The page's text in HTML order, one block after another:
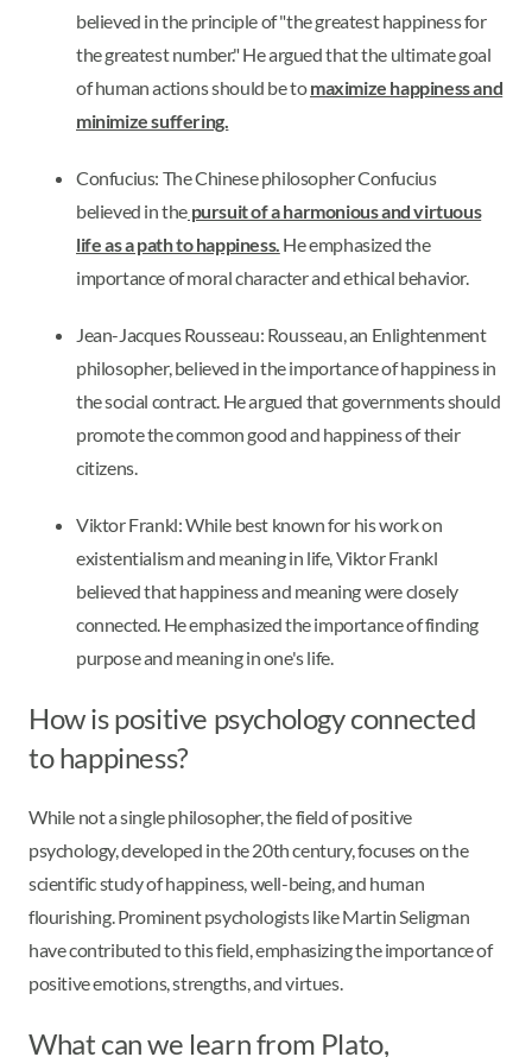
believed in the principle of "the greatest happiness for
the greatest number." He argued that the ultimate goal
of human actions should be tomaximize happiness and
minimize suffering.
Confucius: The Chinese philosopher Confucius
believed in the pursuit of a harmonious and virtuous
life as a path to happiness. He emphasized the
importance of moral character and ethical behavior.
Jean-Jacques Rousseau: Rousseau, an Enlightenment
philosopher, believed in the importance of happiness in
the social contract. He argued that governments should
promote the common good and happiness of their
citizens.
Viktor Frankl: While best known for his work on
existentialism and meaning in life, Viktor Frankl
believed that happiness and meaning were closely
connected. He emphasized the importance of finding
purpose and meaning in one's life.
How is positive psychology connected
to happiness?
While not a single philosopher, the field of positive
psychology, developed in the 20th century, focuses on the
scientific study of happiness, well-being, and human
flourishing. Prominent psychologists like Martin Seligman
have contributed to this field, emphasizing the importance of
positive emotions, strengths, and virtues.
What can we learn from Plato,